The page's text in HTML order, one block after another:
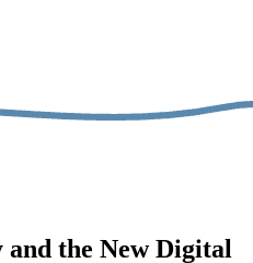
the New Digital